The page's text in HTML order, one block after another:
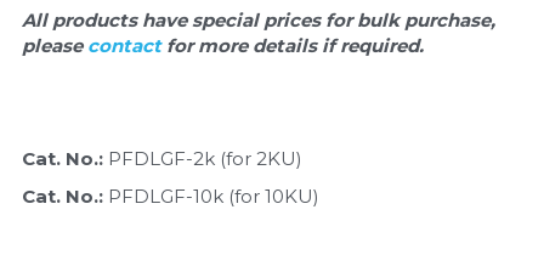
All products have special prices for bulk purchase,
please contact for more details if required.
Cat. No.: PFDLGF-2k (for 2KU)
Cat. No.: PFDLGF-10k (for 10KU)
Lateral Flow System
Natural Compounds